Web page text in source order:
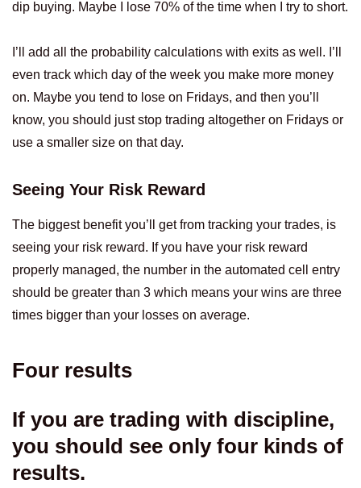
dip buying. Maybe I lose 70% of the time when I try to short.
I’ll add all the probability calculations with exits as well. I’ll
even track which day of the week you make more money
on. Maybe you tend to lose on Fridays, and then you’ll
know, you should just stop trading altogether on Fridays or
use a smaller size on that day.
Seeing Your Risk Reward
The biggest benefit you’ll get from tracking your trades, is
seeing your risk reward. If you have your risk reward
properly managed, the number in the automated cell entry
should be greater than 3 which means your wins are three
times bigger than your losses on average.
Four results
If you are trading with discipline,
you should see only four kinds of
results.